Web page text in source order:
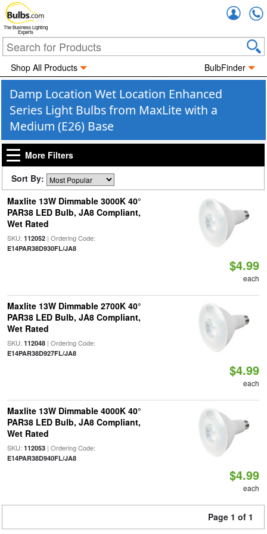
The Business Lighting
Experts
Shop All Products BulbFinder
Damp Location Wet Location Enhanced
Series Light Bulbs from MaxLite with a
Medium (E26) Base
More Filters
Sort By:
Maxlite 13W Dimmable 3000K 40°
PAR38 LED Bulb, JA8 Compliant,
Wet Rated
SKU: 112052| Ordering Code:
E14PAR38D930FL/JA8
$4.99
each
Maxlite 13W Dimmable 2700K 40°
PAR38 LED Bulb, JA8 Compliant,
Wet Rated
SKU: 112048| Ordering Code:
E14PAR38D927FL/JA8
$4.99
each
Maxlite 13W Dimmable 4000K 40°
PAR38 LED Bulb, JA8 Compliant,
Wet Rated
SKU: 112053| Ordering Code:
E14PAR38D940FL/JA8
$4.99
each
Page 1 of 1